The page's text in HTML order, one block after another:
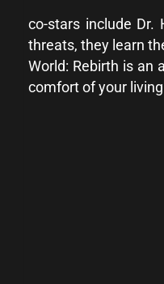
co-stars include Dr.
threats, they learn
World: Rebirth is an
comfort of your